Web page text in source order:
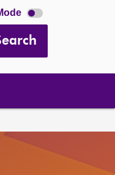
Dark
mode